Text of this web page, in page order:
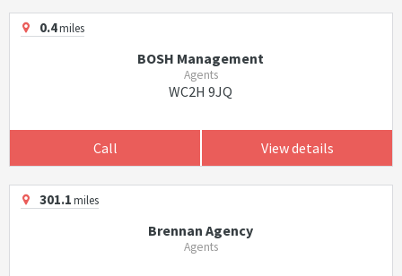
0.4miles
BOSH Management
Agents
WC2H 9JQ
Call View details
301.1miles
Brennan Agency
Agents